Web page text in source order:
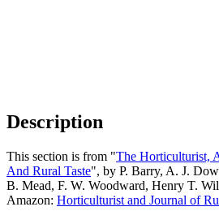
Description
This section is from "The Horticulturist,
And Rural Taste", by P. Barry, A. J.
B. Mead, F. W. Woodward, Henry T.
Amazon: Horticulturist and Journal of